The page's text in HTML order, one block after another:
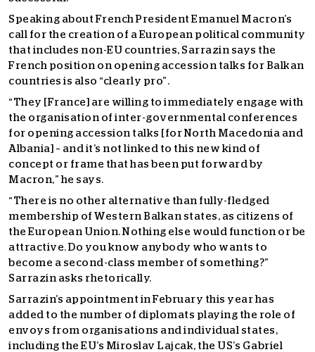
Speaking about French President Emanuel Macron’s
call for the creation of a European political community
that includes non-EU countries, Sarrazin says the
French position on opening accession talks for Balkan
countries is also “clearly pro”.
“They [France] are willing to immediately engage with
the organisation of inter-governmental conferences
for opening accession talks [for North Macedonia and
Albania] – and it’s not linked to this new kind of
concept or frame that has been put forward by
Macron,” he says.
“There is no other alternative than fully-fledged
membership of Western Balkan states, as citizens of
the European Union. Nothing else would function or be
attractive. Do you know anybody who wants to
become a second-class member of something?”
Sarrazin asks rhetorically.
Sarrazin’s appointment in February this year has
added to the number of diplomats playing the role of
envoys from organisations and individual states,
including the EU’s Miroslav Lajcak, the US’s Gabriel